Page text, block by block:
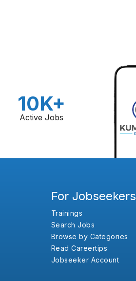
10K+
Active Jobs
For Jobseekers
Trainings
Search Jobs
Browse by Categories
Read Careertips
Jobseeker Account